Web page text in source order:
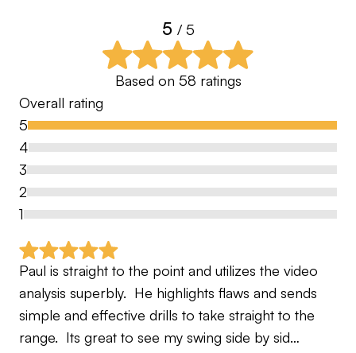
5 / 5
Based on 58 ratings
Overall rating
5
4
3
2
1
Paul is straight to the point and utilizes the video
analysis superbly.  He highlights flaws and sends
simple and effective drills to take straight to the
range.  Its great to see my swing side by sid…